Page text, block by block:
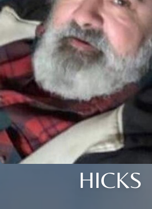
HICKS